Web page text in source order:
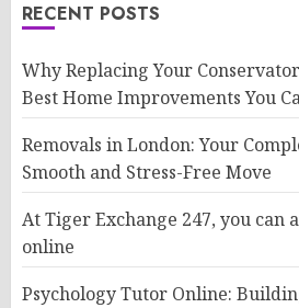
RECENT POSTS
Why Replacing Your
Best Home Improvements You
Removals in London: Your
Smooth and Stress-Free Move
At Tiger Exchange 247, you can
online
Psychology Tutor Online: